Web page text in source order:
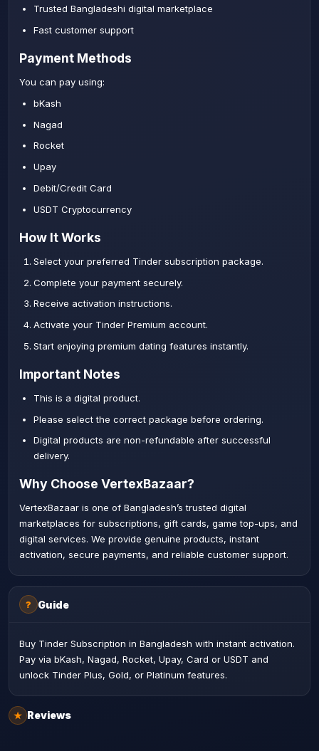
Trusted Bangladeshi digital marketplace
Fast customer support
Payment Methods
You can pay using:
bKash
Nagad
Rocket
Upay
Debit/Credit Card
USDT Cryptocurrency
How It Works
Select your preferred Tinder subscription package.
Complete your payment securely.
Receive activation instructions.
Activate your Tinder Premium account.
Start enjoying premium dating features instantly.
Important Notes
This is a digital product.
Please select the correct package before ordering.
Digital products are non-refundable after successful
delivery.
Why Choose VertexBazaar?
VertexBazaar is one of Bangladesh’s trusted digital
marketplaces for subscriptions, gift cards, game top-ups, and
digital services. We provide genuine products, instant
activation, secure payments, and reliable customer support.
? Guide
Buy Tinder Subscription in Bangladesh with instant activation.
Pay via bKash, Nagad, Rocket, Upay, Card or USDT and
unlock Tinder Plus, Gold, or Platinum features.
★ Reviews